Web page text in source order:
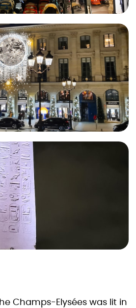
Champs-Elysées was lit in